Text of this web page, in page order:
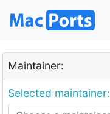
Maintainer:
Selected maintainer: